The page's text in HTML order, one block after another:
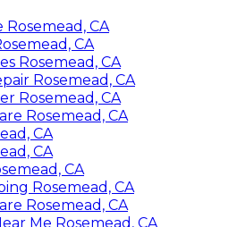
Rosemead, CA
CA
Rosemead, CA
Rosemead, CA
Rosemead, CA
Rosemead, CA
CA
CA
CA
Rosemead, CA
Rosemead, CA
Me Rosemead, CA